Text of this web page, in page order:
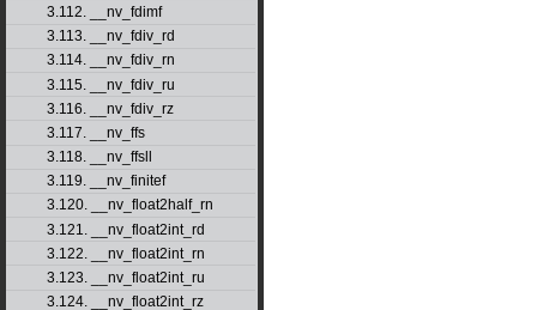
3.112. __nv_fdimf
3.113. __nv_fdiv_rd
3.114. __nv_fdiv_rn
3.115. __nv_fdiv_ru
3.116. __nv_fdiv_rz
3.117. __nv_ffs
3.118. __nv_ffsll
3.119. __nv_finitef
3.120. __nv_float2half_rn
3.121. __nv_float2int_rd
3.122. __nv_float2int_rn
3.123. __nv_float2int_ru
3.124. __nv_float2int_rz